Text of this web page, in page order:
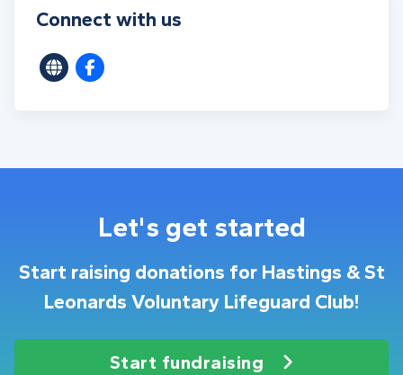
Connect with us
Let's get started
Start raising donations for Hastings & St
Leonards Voluntary Lifeguard Club!
Start fundraising